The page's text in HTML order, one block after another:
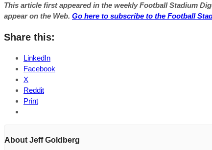
This article first appeared in the weekly Football Stadium
appear on the Web. Go here to subscribe to the Football
Share this:
LinkedIn
Facebook
X
Reddit
Print
About Jeff Goldberg